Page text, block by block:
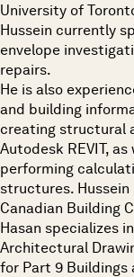
University of
Hussein currently
envelope
repairs.
He is also
and building
creating structural
Autodesk REVIT,
performing
structures.
Canadian Building
Hasan specializes
Architectural
for Part 9 Buildings